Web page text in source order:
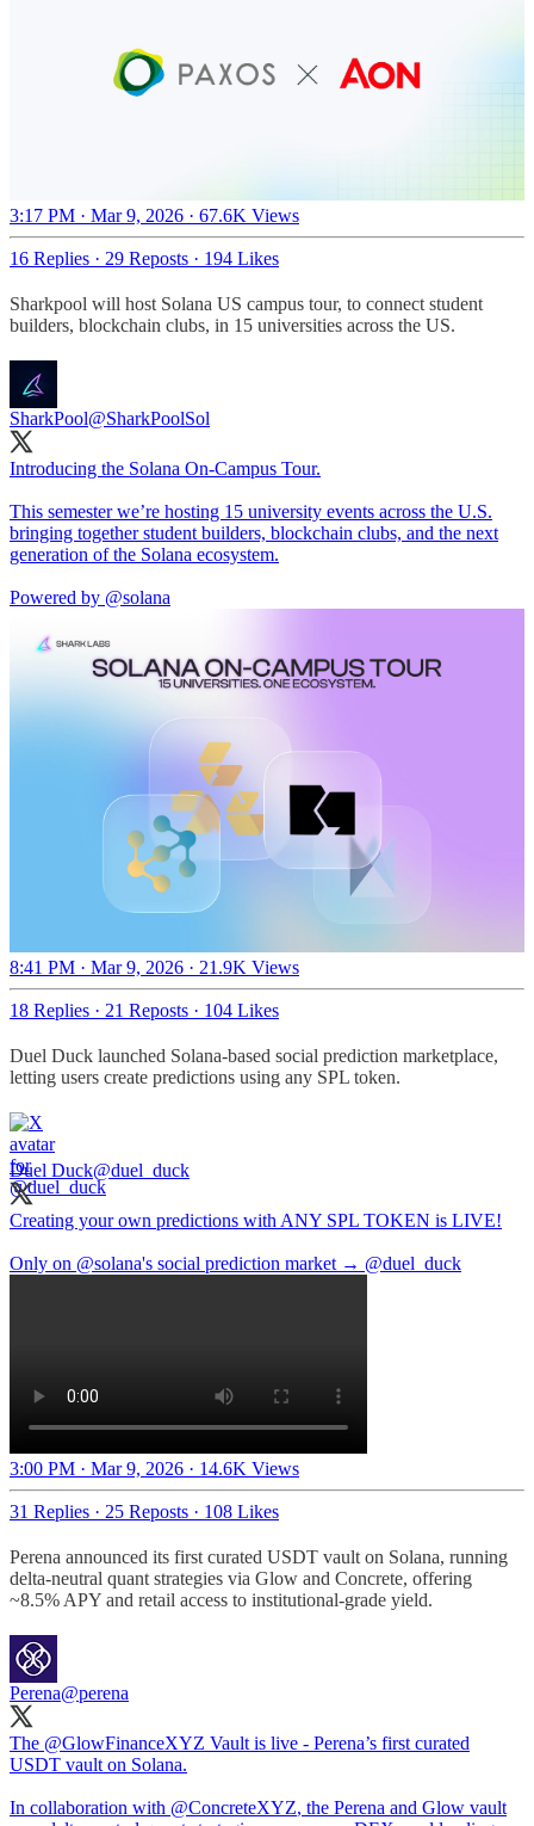
3:17 PM · Mar 9, 2026 · 67.6K Views
16 Replies · 29 Reposts · 194 Likes
Sharkpool will host Solana US campus tour, to connect student
builders, blockchain clubs, in 15 universities across the US.
SharkPool@SharkPoolSol
Introducing the Solana On-Campus Tour.
This semester we’re hosting 15 university events across the U.S.
bringing together student builders, blockchain clubs, and the next
generation of the Solana ecosystem.
Powered by @solana
8:41 PM · Mar 9, 2026 · 21.9K Views
18 Replies · 21 Reposts · 104 Likes
Duel Duck launched Solana-based social prediction marketplace,
letting users create predictions using any SPL token.
Duel Duck@duel_duck
Creating your own predictions with ANY SPL TOKEN is LIVE!
Only on @solana's social prediction market → @duel_duck
3:00 PM · Mar 9, 2026 · 14.6K Views
31 Replies · 25 Reposts · 108 Likes
Perena announced its first curated USDT vault on Solana, running
delta-neutral quant strategies via Glow and Concrete, offering
~8.5% APY and retail access to institutional-grade yield.
Perena@perena
The @GlowFinanceXYZ Vault is live - Perena’s first curated
USDT vault on Solana.
In collaboration with @ConcreteXYZ, the Perena and Glow vault